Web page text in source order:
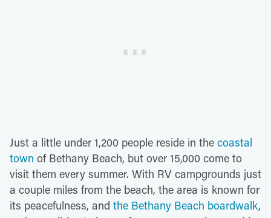
Just a little under 1,200 people reside in the coastal
town of Bethany Beach, but over 15,000 come to
visit them every summer. With RV campgrounds just
a couple miles from the beach, the area is known for
its peacefulness, and the Bethany Beach boardwalk,